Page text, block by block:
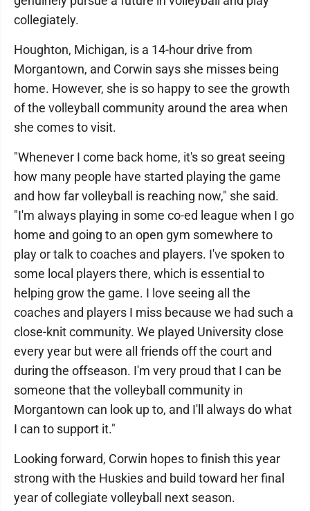
collegiately.
Houghton, Michigan, is a 14-hour drive from
Morgantown, and Corwin says she misses being
home. However, she is so happy to see the growth
of the volleyball community around the area when
she comes to visit.
"Whenever I come back home, it's so great seeing
how many people have started playing the game
and how far volleyball is reaching now," she said.
"I'm always playing in some co-ed league when I go
home and going to an open gym somewhere to
play or talk to coaches and players. I've spoken to
some local players there, which is essential to
helping grow the game. I love seeing all the
coaches and players I miss because we had such a
close-knit community. We played University close
every year but were all friends off the court and
during the offseason. I'm very proud that I can be
someone that the volleyball community in
Morgantown can look up to, and I'll always do what
I can to support it."
Looking forward, Corwin hopes to finish this year
strong with the Huskies and build toward her final
year of collegiate volleyball next season.